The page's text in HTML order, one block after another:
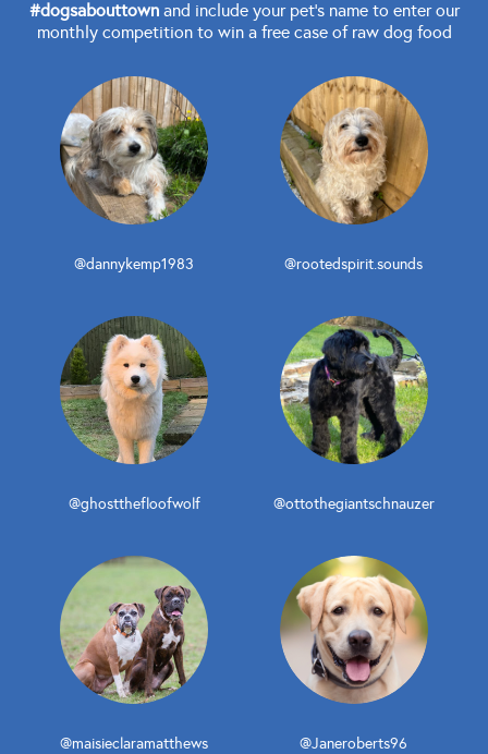
#dogsabouttownand include your pet's name to enter our
monthly competition to win a free case of raw dog food
@dannykemp1983 @rootedspirit.sounds
@ghostthefloofwolf @ottothegiantschnauzer
@maisieclaramatthews @Janeroberts96